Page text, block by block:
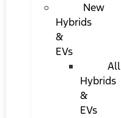
New
Hybrids
&
EVs
All
Hybrids
&
EVs